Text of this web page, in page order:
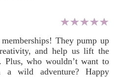
They pump up
and help us lift the
who wouldn’t want to
a wild adventure? Happy